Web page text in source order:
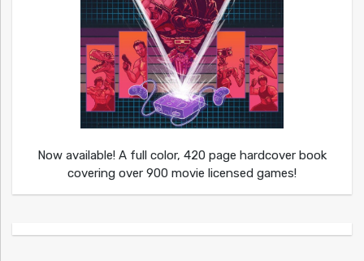
Now available! A full color, 420 page hardcover book
covering over 900 movie licensed games!